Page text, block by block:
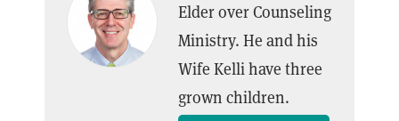
Elder over Counseling
Ministry. He and his
Wife Kelli have three
grown children.